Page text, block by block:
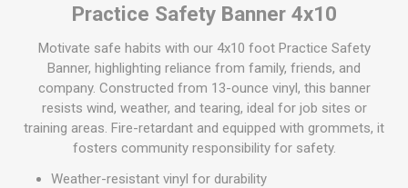
Practice Safety Banner 4x10
Motivate safe habits with our 4x10 foot Practice Safety
Banner, highlighting reliance from family, friends, and
company. Constructed from 13-ounce vinyl, this banner
resists wind, weather, and tearing, ideal for job sites or
training areas. Fire-retardant and equipped with grommets, it
fosters community responsibility for safety.
Weather-resistant vinyl for durability